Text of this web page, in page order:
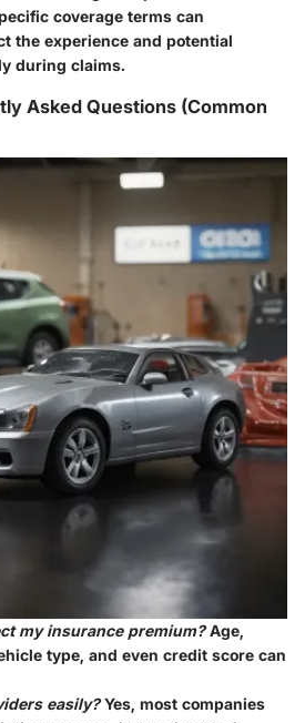
coverage terms can
the experience and potential
during claims.
Asked Questions (Common
my insurance premium?Age,
type, and even credit score can
easily?Yes, most companies